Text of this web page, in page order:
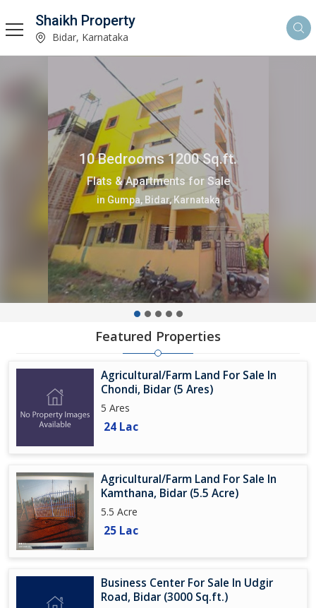
Shaikh Property
Bidar, Karnataka
2 Bedrooms 1200 Sq.ft.
Independent House for Sale
in Gumpa, Bidar, Karnataka
Featured Properties
Agricultural/Farm Land For Sale In
Chondi, Bidar (5 Ares)
5 Ares
24 Lac
Agricultural/Farm Land For Sale In
Kamthana, Bidar (5.5 Acre)
5.5 Acre
25 Lac
Business Center For Sale In Udgir
Road, Bidar (3000 Sq.ft.)